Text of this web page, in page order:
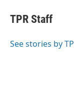
TPR Staff
See stories by